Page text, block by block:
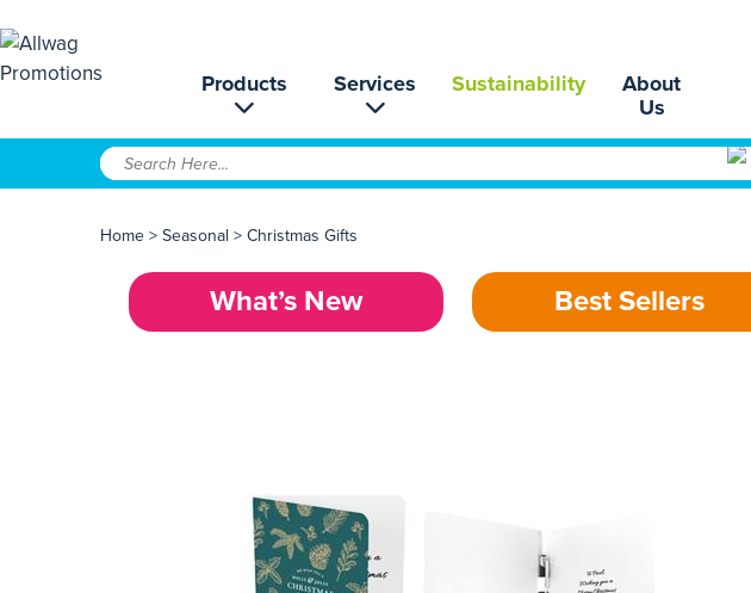
Products Services Sustainability
About
Us
Home > Seasonal > Christmas Gifts
What’s New Best Sellers